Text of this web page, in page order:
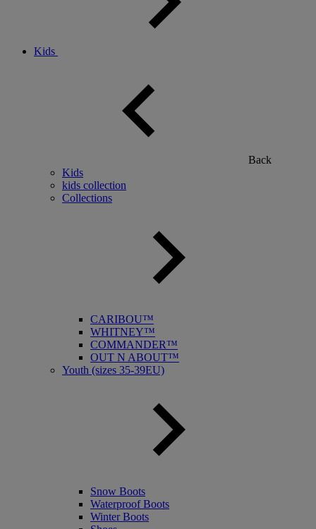
Kids
Back
Kids
kids collection
Collections
CARIBOU™
WHITNEY™
COMMANDER™
OUT N ABOUT™
Youth (sizes 35-39EU)
Snow Boots
Waterproof Boots
Winter Boots